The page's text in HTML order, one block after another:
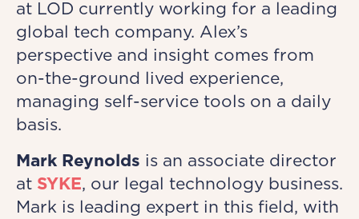
at LOD currently working for a leading
global tech company. Alex’s
perspective and insight comes from
on-the-ground lived experience,
managing self-service tools on a daily
basis.
Mark Reynolds is an associate director
at SYKE, our legal technology business.
Mark is leading expert in this field, with